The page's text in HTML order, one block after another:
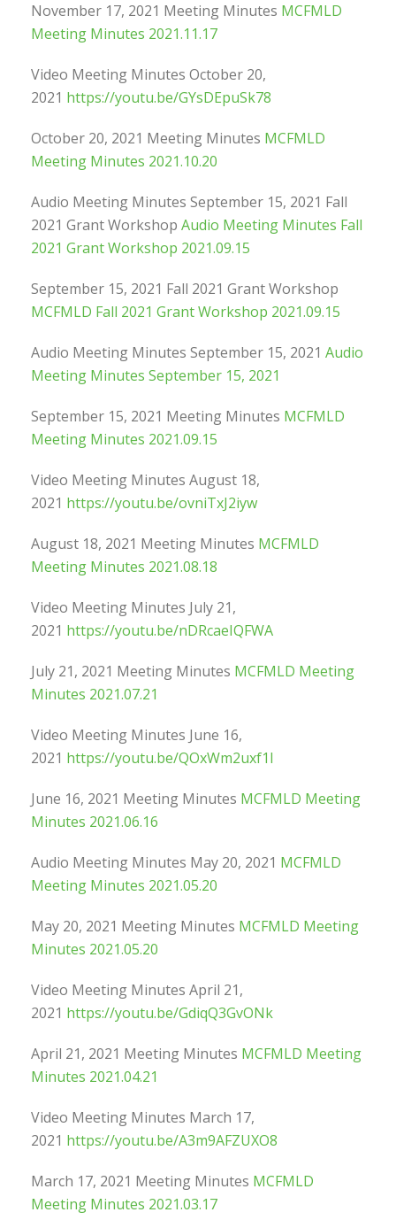
November 17, 2021 Meeting Minutes MCFMLD
Meeting Minutes 2021.11.17
Video Meeting Minutes October 20,
2021 https://youtu.be/GYsDEpuSk78
October 20, 2021 Meeting Minutes MCFMLD
Meeting Minutes 2021.10.20
Audio Meeting Minutes September 15, 2021 Fall
2021 Grant Workshop Audio Meeting Minutes Fall
2021 Grant Workshop 2021.09.15
September 15, 2021 Fall 2021 Grant Workshop
MCFMLD Fall 2021 Grant Workshop 2021.09.15
Audio Meeting Minutes September 15, 2021 Audio
Meeting Minutes September 15, 2021
September 15, 2021 Meeting Minutes MCFMLD
Meeting Minutes 2021.09.15
Video Meeting Minutes August 18,
2021 https://youtu.be/ovniTxJ2iyw
August 18, 2021 Meeting Minutes MCFMLD
Meeting Minutes 2021.08.18
Video Meeting Minutes July 21,
2021 https://youtu.be/nDRcaeIQFWA
July 21, 2021 Meeting Minutes MCFMLD Meeting
Minutes 2021.07.21
Video Meeting Minutes June 16,
2021 https://youtu.be/QOxWm2uxf1I
June 16, 2021 Meeting Minutes MCFMLD Meeting
Minutes 2021.06.16
Audio Meeting Minutes May 20, 2021 MCFMLD
Meeting Minutes 2021.05.20
May 20, 2021 Meeting Minutes MCFMLD Meeting
Minutes 2021.05.20
Video Meeting Minutes April 21,
2021 https://youtu.be/GdiqQ3GvONk
April 21, 2021 Meeting Minutes MCFMLD Meeting
Minutes 2021.04.21
Video Meeting Minutes March 17,
2021 https://youtu.be/A3m9AFZUXO8
March 17, 2021 Meeting Minutes MCFMLD
Meeting Minutes 2021.03.17